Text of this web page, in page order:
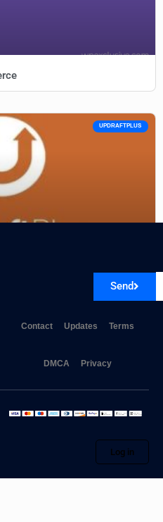
UPDRAFTPLUS
Premium Send
Contact Updates Terms
DMCA Privacy
Log in